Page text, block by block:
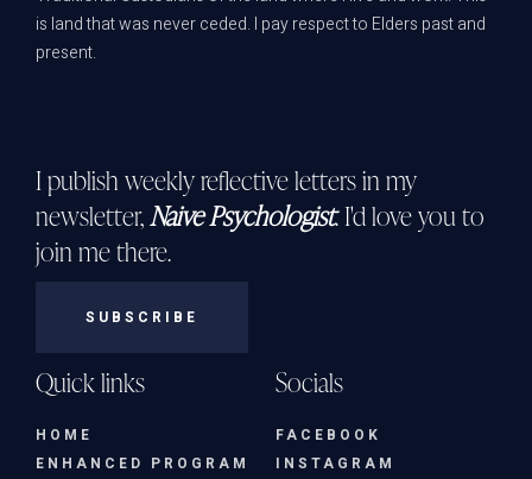
is land that was never ceded. I pay respect to Elders past and
present.
I publish weekly reflective letters in my
newsletter,Naive Psychologist. I'd love you to
join me there.
SUBSCRIBE
Quick links
HOME
ENHANCED PROGRAM
Socials
FACEBOOK
INSTAGRAM